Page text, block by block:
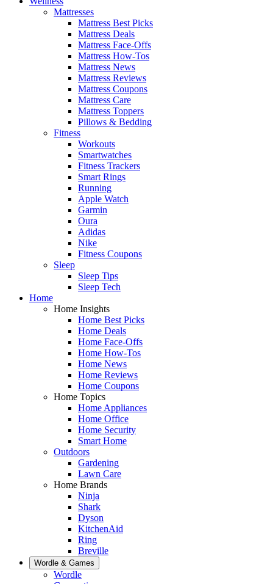
Mattresses
Mattress Best Picks
Mattress Deals
Mattress Face-Offs
Mattress How-Tos
Mattress News
Mattress Reviews
Mattress Coupons
Mattress Care
Mattress Toppers
Pillows & Bedding
Fitness
Workouts
Smartwatches
Fitness Trackers
Smart Rings
Running
Apple Watch
Garmin
Oura
Adidas
Nike
Fitness Coupons
Sleep
Sleep Tips
Sleep Tech
Home
Home Insights
Home Best Picks
Home Deals
Home Face-Offs
Home How-Tos
Home News
Home Reviews
Home Coupons
Home Topics
Home Appliances
Home Office
Home Security
Smart Home
Outdoors
Gardening
Lawn Care
Home Brands
Ninja
Shark
Dyson
KitchenAid
Ring
Breville
Wordle & Games
Wordle